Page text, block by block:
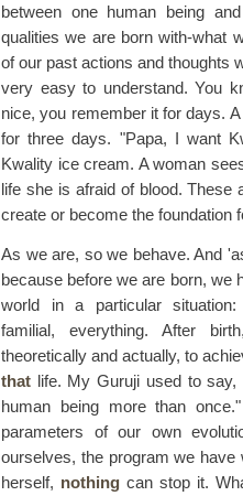
between one human being
qualities we are born with-what
of our past actions and thoughts
very easy to understand. You
nice, you remember it for days.
for three days. "Papa, I want
Kwality ice cream. A woman
life she is afraid of blood. These
create or become the foundation
As we are, so we behave. And
because before we are born, we
world in a particular situation:
familial, everything. After
theoretically and actually, to
that life. My Guruji used to
human being more than
parameters of our own
ourselves, the program we have
herself, nothingcan stop it.